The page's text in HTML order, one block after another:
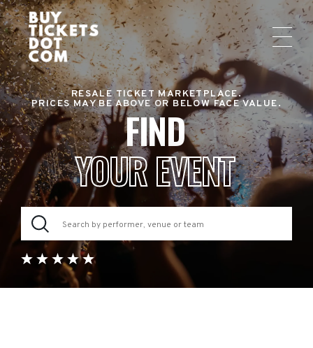
RESALE TICKET MARKETPLACE.
PRICES MAY BE ABOVE OR BELOW FACE VALUE.
FIND
YOUR EVENT